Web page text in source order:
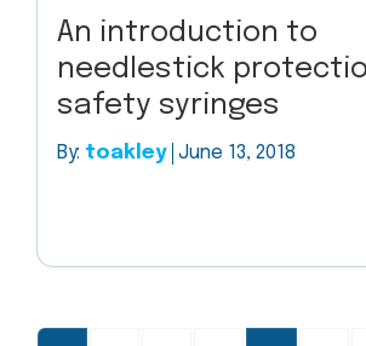
An introduction to
needlestick
safety syringes
By: toakley June 13, 2018